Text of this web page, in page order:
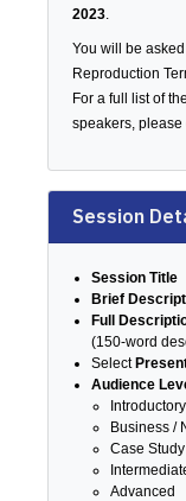
2023.
You will be
Reproduction
For a full list of
speakers, please
Session
Session Title
Brief
Full
(150-word
Select
Audience
Introductory
Business /
Case Study
Advanced